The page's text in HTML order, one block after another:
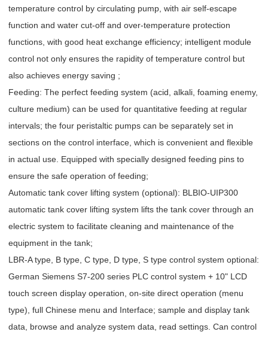
temperature control by circulating pump, with air self-escape
function and water cut-off and over-temperature protection
functions, with good heat exchange efficiency; intelligent module
control not only ensures the rapidity of temperature control but
also achieves energy saving ;
Feeding: The perfect feeding system (acid, alkali, foaming enemy,
culture medium) can be used for quantitative feeding at regular
intervals; the four peristaltic pumps can be separately set in
sections on the control interface, which is convenient and flexible
in actual use. Equipped with specially designed feeding pins to
ensure the safe operation of feeding;
Automatic tank cover lifting system (optional): BLBIO-UIP300
automatic tank cover lifting system lifts the tank cover through an
electric system to facilitate cleaning and maintenance of the
equipment in the tank;
LBR-A type, B type, C type, D type, S type control system optional:
German Siemens S7-200 series PLC control system + 10" LCD
touch screen display operation, on-site direct operation (menu
type), full Chinese menu and Interface; sample and display tank
data, browse and analyze system data, read settings. Can control